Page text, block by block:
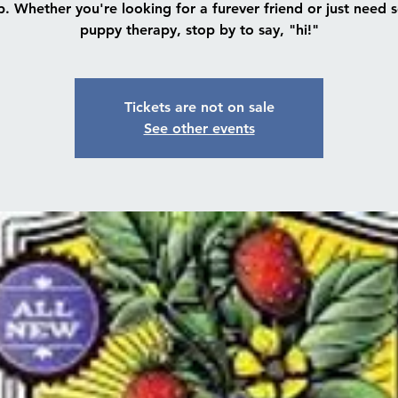
Whether you're looking for a furever friend or just need
puppy therapy, stop by to say, "hi!"
Tickets are not on sale
See other events